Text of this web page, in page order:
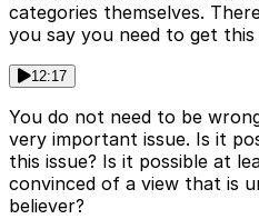
categories themselves.
you say you need to get this
12:17
You do not need to be
very important issue. Is it
this issue? Is it possible at
convinced of a view that is
believer?